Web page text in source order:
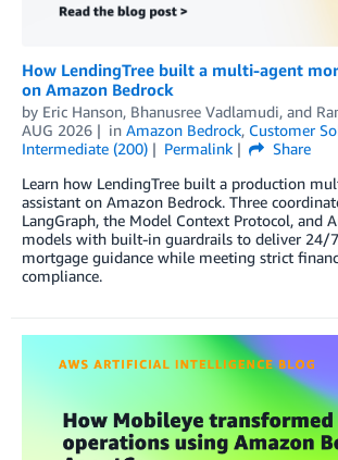
How LendingTree built a multi-agent
on Amazon Bedrock
by Eric Hanson, Bhanusree Vadlamudi, and
AUG 2026
in Amazon Bedrock, Customer
Intermediate (200)
Permalink
Share
Learn how LendingTree built a production
assistant on Amazon Bedrock. Three
LangGraph, the Model Context Protocol, and
models with built-in guardrails to deliver 24/
mortgage guidance while meeting strict
compliance.